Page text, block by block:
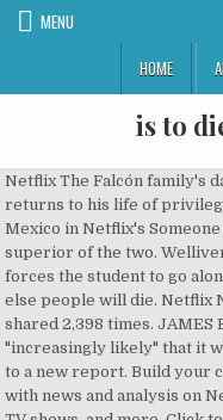
MENU
HOME
is to
Netflix The Falcón family's dashing son Gabino (Alejandro Speitzer) returns to his life of privilege in 1950s Spain after 10 years in Mexico in Netflix's Someone Has to Die . HBO Max is the more superior of the two. Welliver secretly crashes their getaway and forces the student to go along with the affair while he watches, or else people will die. Netflix Netflix. 2,762, This story has been shared 2,398 times. JAMES BOND movie No Time To Die is looking "increasingly likely" that it will stream on Netflix or Apple, according to a new report. Build your custom FanSided TV email newsletter with news and analysis on Netflix and all your favorite sports teams, TV shows, and more. Click to share on Facebook (Opens in new window), Click to share on Twitter (Opens in new window), Click to share on WhatsApp (Opens in new window), Click to email this to a friend (Opens in new window), © 2020 NYP Holdings, Inc. All rights reserved, Where to Watch Tom Hanks's 'News of the World' Movie, New Movies + Shows to Watch this Weekend: Netflix's 'We Can Be Heroes' + More, Adam Sandler Pays Tribute to Steve Buscemi With a Sweet, Goofy Song, Netflix's 2020 Holiday Movies: Your Guide To The 15 Best Christmas Movies on Netflix, New Movies on Demand: 'All My Life,' 'Monster Hunter,' 'War With Grandpa' + More, 7 Shows Like 'You' to Watch if You Loved the Netflix Thriller, Stream It Or Skip It: 'Bridgerton' On Netflix, Where Shondaland Collides With Regency London For A Frothy Costume Romance. The 25th Bond … 1,791, This story has been shared 1,419 times. Get news & recommendations for Netflix, Hulu, Amazon, HBO, and more, in your inbox. You can watch as much as you … 5,144, This story has been shared 4,041 times. A beautiful but naïve aspiring television personality films a documentary on teenagers with a … There is exactly one on Rotten Tomatoes and it may give you pause before you hit play: “Don’t even bother trying to keep up with the convoluted plot machinations of Victor Garcia’s thriller about adultery gone wrong.” – Frank Scheck, Hollywood Reporter. 'Ma Rainey' True Story: Get To Know the Real Life Blues Singer Behind the Viola Davis Movie. Both apps cost the same. A Christmas Prince 4 release date, cast, synopsis, trailer and more, The Notebook is leaving Netflix in December, 50 First Dates is coming to Netflix in December. One month free trial! Jake Abel can currently be seen in the Netflix original sci-fi series Another Life where he plays Sasha Harrison. You can also get the HBO Max app on Fire TV devices and log in with your Amazon info if you already have HBO through Amazon Channels. He’s also had major roles on the shows Agents of S.H.I.E.L.D., Suits, The Last Ship, The Good Wife, Sons of Anarchy, and Lost where he played the Man in Black. Fast, free delivery. Netflix has achieved its incredible growth by taking distribution away from cable companies. While I respect and understand translating a title, I really would encourage you to watch the mini-series in Spanish. Although Virgin River hasn't been renewed for a third season yet despite its status in Netflix's Top 10, the second season also hasn't been out for very long. 1,197. Who else stars in it and is there a trailer for it? You can rent or buy it digitally. Season 2 premiered on November 27. It’s one of the best Christmas movies for yearly viewing. Fast, free delivery. Your favorite teams, topics, and players all on your favorite mobile devices. NETFLIX will die in ten years time 19 December, 2018 20 March, 2019 Ale Fito DISTRIBUTION adapting idea to budget , distribution and selling skills , selling NETFLIX will disappear in ten years time NETFLIX is a big guy right now in 2019. Watch An Affair to Die For on Netflix now. This story has been shared 8,384 times. Netflix Movies Horror Streaming Sexy Movies Netflix Roundup. 1,419, This story has been shared 1,346 times. If you’re looking for a simple yes or no to whether James Bond: No Time to Die comes to Netflix – the answer right now is no. Powered by Minute Media © 2020 All Rights Reserved. It also isn’t likely to come to Netflix as it wasn’t on the list of releases in